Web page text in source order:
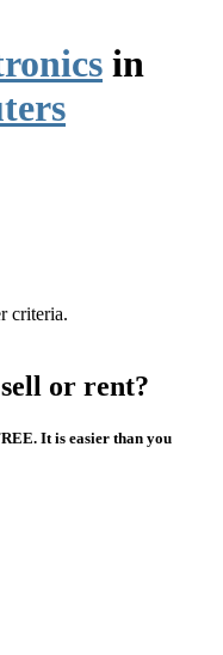
in
criteria.
or rent?
It is easier than you